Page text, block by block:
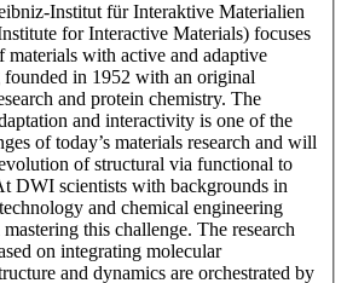
Institut für Interaktive Materialien
for Interactive Materials) focuses
materials with active and adaptive
founded in 1952 with an original
and protein chemistry. The
and interactivity is one of the
of today’s materials research and will
of structural via functional to
DWI scientists with backgrounds in
and chemical engineering
this challenge. The research
on integrating molecular
and dynamics are orchestrated by